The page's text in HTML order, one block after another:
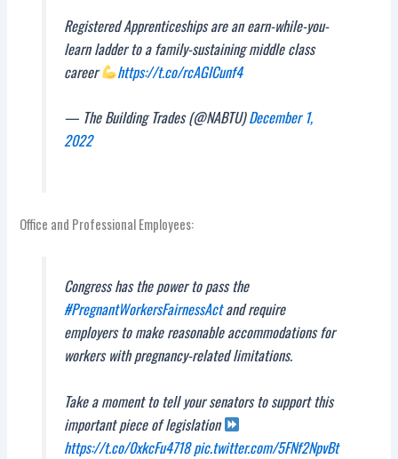
Registered Apprenticeships are an earn-while-you-
learn ladder to a family-sustaining middle class
career
https://t.co/rcAGICunf4
— The Building Trades (@NABTU)December 1,
2022
Office and Professional Employees:
Congress has the power to pass the
#PregnantWorkersFairnessActand require
employers to make reasonable accommodations for
workers with pregnancy-related limitations.
Take a moment to tell your senators to support this
important piece of legislation
https://t.co/0xkcFu4718 pic.twitter.com/5FNf2NpvBt